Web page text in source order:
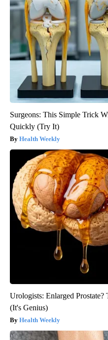
Surgeons: This Simple Trick
Quickly (Try It)
Health Weekly
Urologists: Enlarged
(It's Genius)
Health Weekly